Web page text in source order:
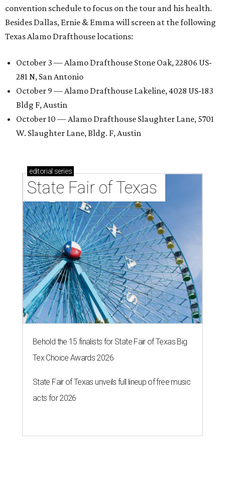
convention schedule to focus on the tour and his health.
Besides Dallas, Ernie & Emma will screen at the following
Texas Alamo Drafthouse locations:
October 3 — Alamo Drafthouse Stone Oak, 22806 US-
281 N, San Antonio
October 9 — Alamo Drafthouse Lakeline, 4028 US-183
Bldg F, Austin
October 10 — Alamo Drafthouse Slaughter Lane, 5701
W. Slaughter Lane, Bldg. F, Austin
editorial series
State Fair of Texas
Behold the 15 finalists for State Fair of Texas Big
Tex Choice Awards 2026
State Fair of Texas unveils full lineup of free music
acts for 2026